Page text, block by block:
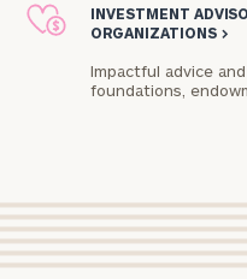
INVESTMENT
ORGANIZATIONS >
Impactful advice
foundations,